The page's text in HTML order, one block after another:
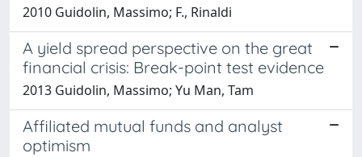
2010 Guidolin, Massimo; F., Rinaldi
A yield spread perspective on the great
financial crisis: Break-point test evidence
2013 Guidolin, Massimo; Yu Man, Tam
Affiliated mutual funds and analyst
optimism